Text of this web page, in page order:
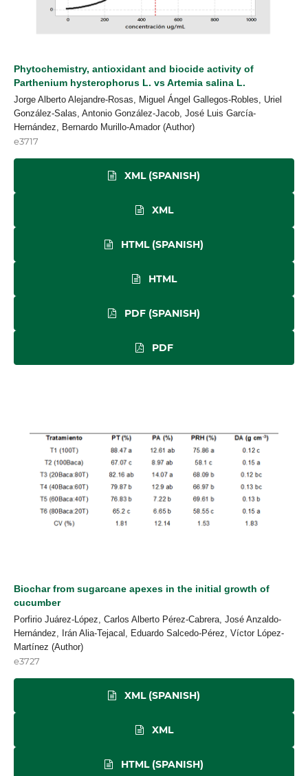
Phytochemistry, antioxidant and biocide activity of
Parthenium hysterophorus L. vs Artemia salina L.
Jorge Alberto Alejandre-Rosas, Miguel Ángel Gallegos-Robles, Uriel
González-Salas, Antonio González-Jacob, José Luis García-
Hernández, Bernardo Murillo-Amador (Author)
e3717
XML (SPANISH)
XML
HTML (SPANISH)
HTML
PDF (SPANISH)
PDF
Biochar from sugarcane apexes in the initial growth of
cucumber
Porfirio Juárez-López, Carlos Alberto Pérez-Cabrera, José Anzaldo-
Hernández, Irán Alia-Tejacal, Eduardo Salcedo-Pérez, Víctor López-
Martínez (Author)
e3727
XML (SPANISH)
XML
HTML (SPANISH)